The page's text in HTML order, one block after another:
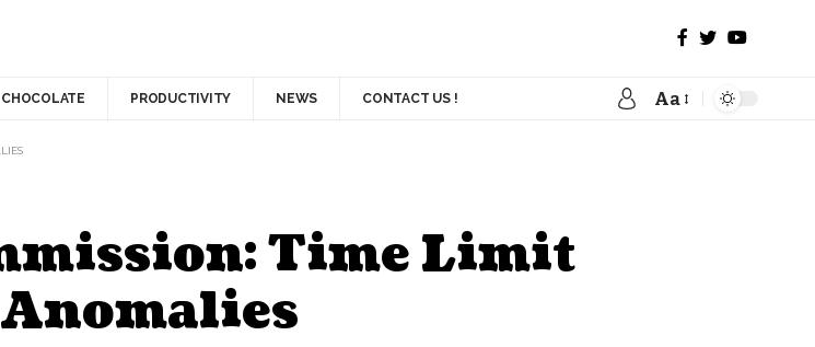
CHOCOLATE PRODUCTIVITY NEWS CONTACT US ! Aa
Time Limit